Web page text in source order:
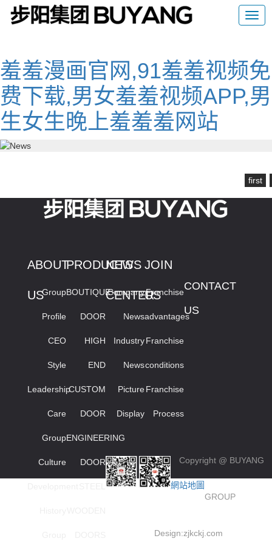
羞羞漫画官网,91羞羞视频免
费下载,男女羞羞视频APP,男
生女生晚上羞羞羞网站
first
ABOUT
USGroup
Profile
CEO
Style
Leadership
Care
Group
Culture
PRODUCTS
BOUTIQUE
DOOR
HIGH
END
CUSTOM
DOOR
ENGINEERING
DOOR
NEWS
CENTER
Company
News
Industry
News
Picture
Display
JOIN
US
Franchise
advantages
Franchise
conditions
Franchise
Process
CONTACT
US
Copyright @ BUYANG
GROUP
Design:zjkckj.com
網站地圖